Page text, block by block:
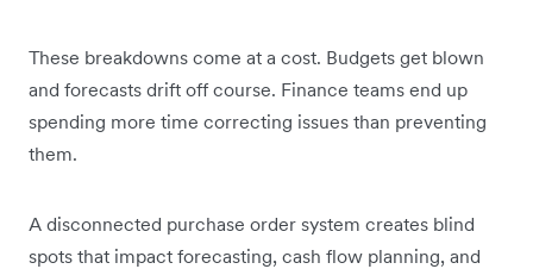
These breakdowns come at a cost. Budgets get blown
and forecasts drift off course. Finance teams end up
spending more time correcting issues than preventing
them.
A disconnected purchase order system creates blind
spots that impact forecasting, cash flow planning, and